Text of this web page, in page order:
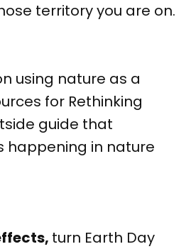
territory you are on.
using nature as a
for Rethinking
guide that
happening in nature
turn Earth Day